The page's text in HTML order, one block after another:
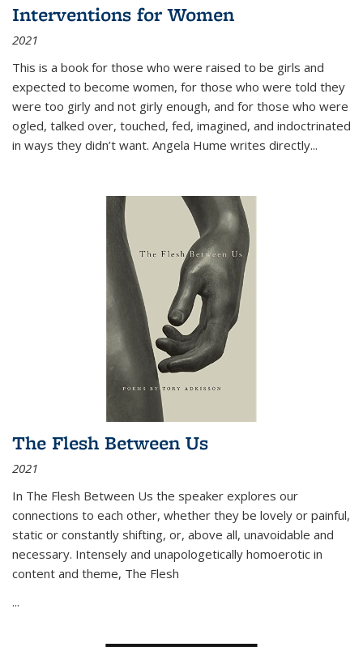
Interventions for Women
2021
This is a book for those who were raised to be girls and
expected to become women, for those who were told they
were too girly and not girly enough, and for those who were
ogled, talked over, touched, fed, imagined, and indoctrinated
in ways they didn’t want. Angela Hume writes directly...
The Flesh Between Us
2021
In The Flesh Between Us the speaker explores our
connections to each other, whether they be lovely or painful,
static or constantly shifting, or, above all, unavoidable and
necessary. Intensely and unapologetically homoerotic in
content and theme, The Flesh
...